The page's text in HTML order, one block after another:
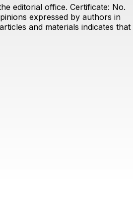
editorial office. Certificate: No.
expressed by authors in
and materials indicates that